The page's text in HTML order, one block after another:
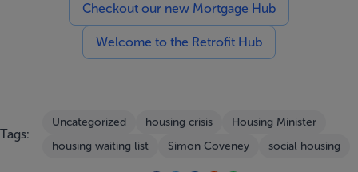
Checkout our new Mortgage Hub
Welcome to the Retrofit Hub
Tags:
Uncategorized housing crisis
Housing Minister
housing waiting list
Simon Coveney social housing